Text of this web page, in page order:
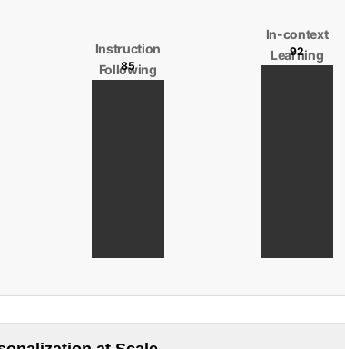
Instruction
Following
85
In-context
Learning
92